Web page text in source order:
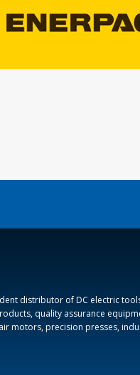
Enerpac is a
products and
distributor of DC electric
quality assurance
motors, precision presses,